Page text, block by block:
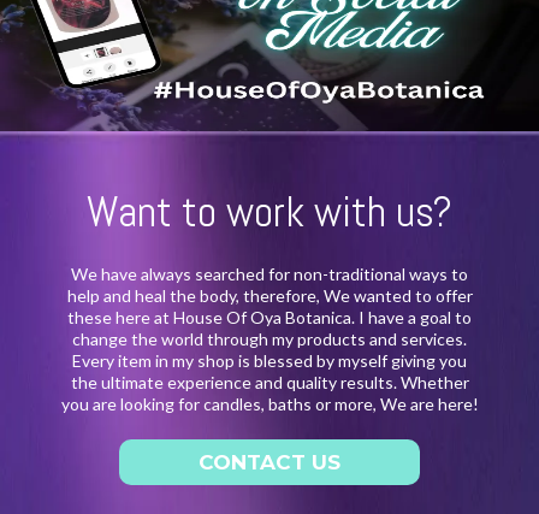
Want to work with us?
We have always searched for non-traditional ways to
help and heal the body, therefore, We wanted to offer
these here at House Of Oya Botanica. I have a goal to
change the world through my products and services.
Every item in my shop is blessed by myself giving you
the ultimate experience and quality results. Whether
you are looking for candles, baths or more, We are here!
CONTACT US